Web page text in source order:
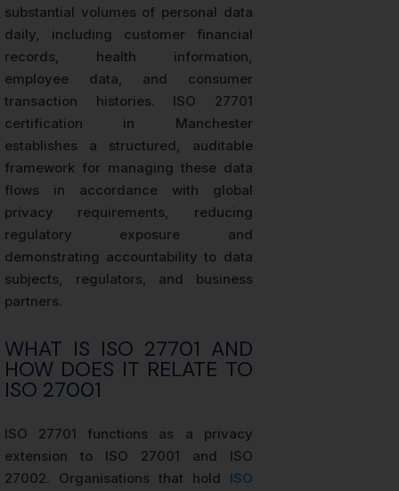
substantial volumes of personal data
daily, including customer financial
records, health information,
employee data, and consumer
transaction histories. ISO 27701
certification in Manchester
establishes a structured, auditable
framework for managing these data
flows in accordance with global
privacy requirements, reducing
regulatory exposure and
demonstrating accountability to data
subjects, regulators, and business
partners.
WHAT IS ISO 27701 AND
HOW DOES IT RELATE TO
ISO 27001
ISO 27701 functions as a privacy
extension to ISO 27001 and ISO
27002. Organisations that hold ISO